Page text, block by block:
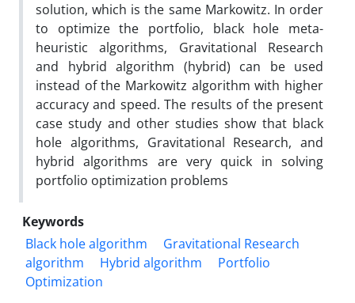
solution, which is the same Markowitz. In order
to optimize the portfolio, black hole meta-
heuristic algorithms, Gravitational Research
and hybrid algorithm (hybrid) can be used
instead of the Markowitz algorithm with higher
accuracy and speed. The results of the present
case study and other studies show that black
hole algorithms, Gravitational Research, and
hybrid algorithms are very quick in solving
portfolio optimization problems
Keywords
Black hole algorithm
Gravitational Research
algorithm
Hybrid algorithm
Portfolio
Optimization